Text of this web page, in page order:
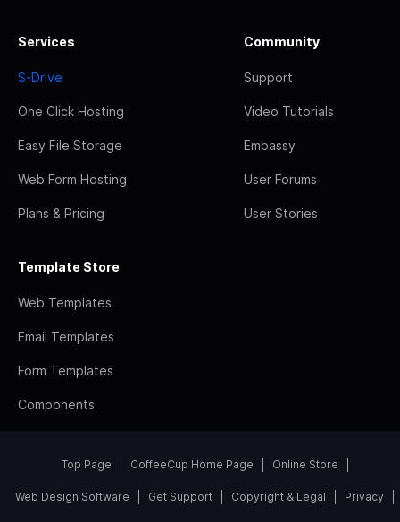
Services
S-Drive
One Click Hosting
Easy File Storage
Web Form Hosting
Plans & Pricing
Community
Support
Video Tutorials
Embassy
User Forums
User Stories
Template Store
Web Templates
Email Templates
Form Templates
Components
Top Page CoffeeCup Home Page Online Store
Web Design Software Get Support Copyright & Legal Privacy